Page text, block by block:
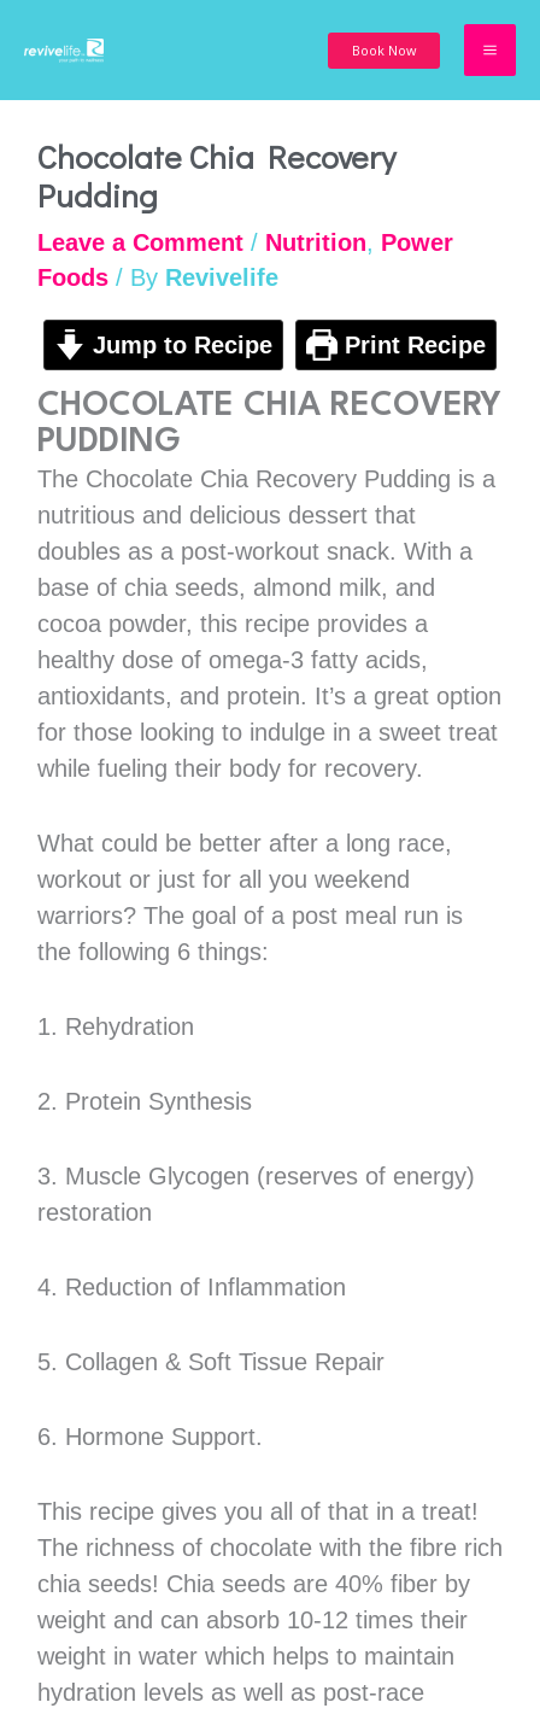
Book Now
Chocolate Chia Recovery
Pudding
Leave a Comment / Nutrition, Power
Foods/ By Revivelife
Jump to Recipe Print Recipe
CHOCOLATE CHIA RECOVERY
PUDDING
The Chocolate Chia Recovery Pudding is a
nutritious and delicious dessert that
doubles as a post-workout snack. With a
base of chia seeds, almond milk, and
cocoa powder, this recipe provides a
healthy dose of omega-3 fatty acids,
antioxidants, and protein. It’s a great option
for those looking to indulge in a sweet treat
while fueling their body for recovery.
What could be better after a long race,
workout or just for all you weekend
warriors? The goal of a post meal run is
the following 6 things:
1. Rehydration
2. Protein Synthesis
3. Muscle Glycogen (reserves of energy)
restoration
4. Reduction of Inflammation
5. Collagen & Soft Tissue Repair
6. Hormone Support.
This recipe gives you all of that in a treat!
The richness of chocolate with the fibre rich
chia seeds! Chia seeds are 40% fiber by
weight and can absorb 10-12 times their
weight in water which helps to maintain
hydration levels as well as post-race